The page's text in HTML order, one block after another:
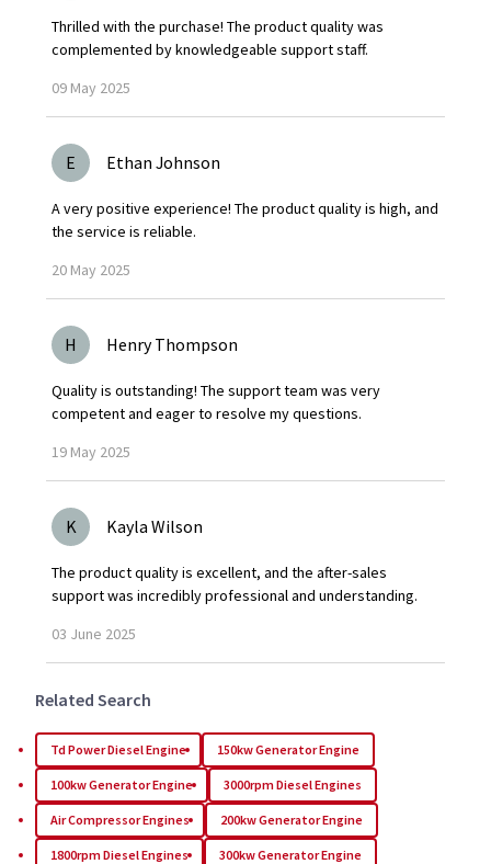
Thrilled with the purchase! The product quality was
complemented by knowledgeable support staff.
09 May 2025
E Ethan Johnson
A very positive experience! The product quality is high, and
the service is reliable.
20 May 2025
H Henry Thompson
Quality is outstanding! The support team was very
competent and eager to resolve my questions.
19 May 2025
K Kayla Wilson
The product quality is excellent, and the after-sales
support was incredibly professional and understanding.
03 June 2025
Related Search
Td Power Diesel Engine 150kw Generator Engine
100kw Generator Engine 3000rpm Diesel Engines
Air Compressor Engines 200kw Generator Engine
1800rpm Diesel Engines 300kw Generator Engine